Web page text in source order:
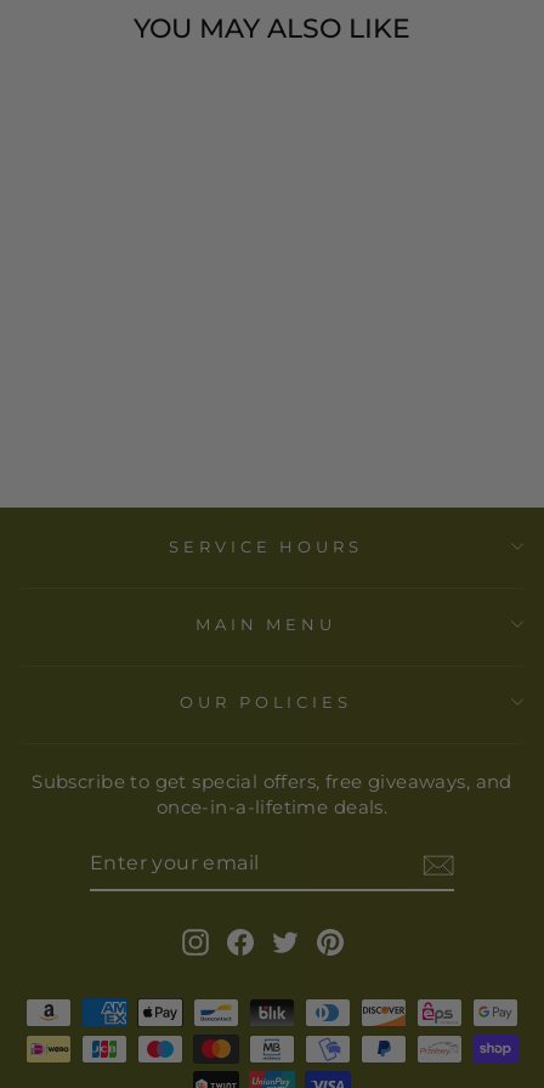
YOU MAY ALSO LIKE
SERVICE HOURS
MAIN MENU
OUR POLICIES
Subscribe to get special offers, free giveaways, and
once-in-a-lifetime deals.
EMAIL
InstagramFacebook
Twitter